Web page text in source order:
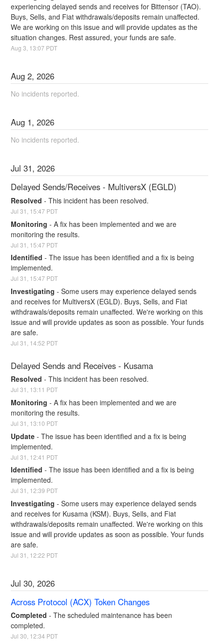
experiencing delayed sends and receives for Bittensor (TAO).
Buys, Sells, and Fiat withdrawals/deposits remain unaffected.
We are working on this issue and will provide updates as the
situation changes. Rest assured, your funds are safe.
Aug3, 13:07 PDT
Aug2,2026
No incidents reported.
Aug 1,2026
No incidents reported.
Jul31,2026
Delayed Sends/Receives - MultiversX (EGLD)
Resolved -This incident has been resolved.
Jul31 15:47 PDT
Monitoring -A fix has been implemented and we are
monitoring the results.
Jul31 15:47 PDT
Identified -The issue has been identified and a fix is being
implemented.
Jul31 15:47 PDT
Investigating -Some users may experience delayed sends
and receives for MultiversX (EGLD). Buys, Sells, and Fiat
withdrawals/deposits remain unaffected. We're working on this
issue and will provide updates as soon as possible. Your funds
are safe.
Jul31 14:52 PDT
Delayed Sends and Receives - Kusama
Resolved -This incident has been resolved.
Jul31 13:11 PDT
Monitoring -A fix has been implemented and we are
monitoring the results.
Jul31 13:10 PDT
Update -The issue has been identified and a fix is being
implemented.
Jul31 12:41 PDT
Identified -The issue has been identified and a fix is being
implemented.
Jul31 12:39 PDT
Investigating -Some users may experience delayed sends
and receives for Kusama (KSM). Buys, Sells, and Fiat
withdrawals/deposits remain unaffected. We're working on this
issue and will provide updates as soon as possible. Your funds
are safe.
Jul31 12:22 PDT
Jul30,2026
Across Protocol (ACX) Token Changes
Completed -The scheduled maintenance has been
completed.
Jul30 12:34 PDT